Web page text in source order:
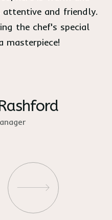
and friendly.
the chef's special
masterpiece!